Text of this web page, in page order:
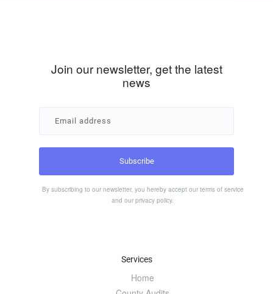
Join our newsletter, get the latest
news
By subscribing to our newsletter, you hereby accept our terms of service
and our privacy policy.
Services
Home